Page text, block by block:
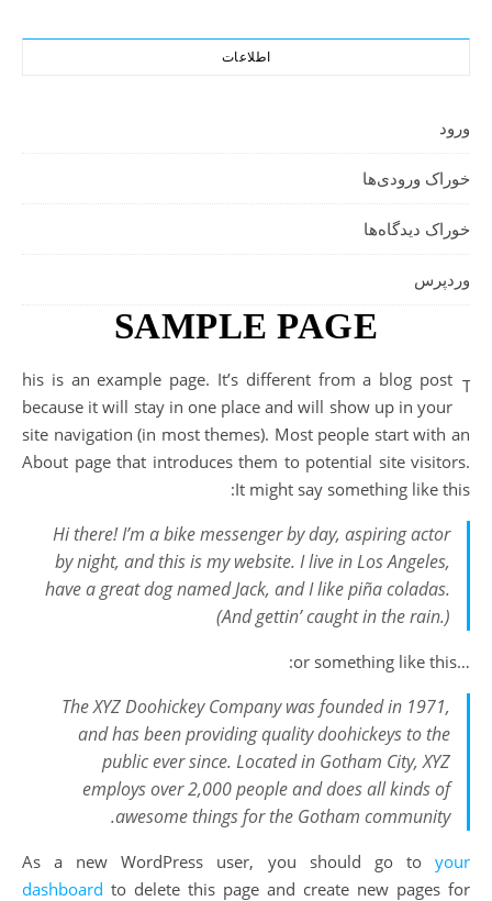
اطلاعات
ورود
خوراک ورودی‌ها
خوراک دیدگاه‌ها
وردپرس
SAMPLE PAGE
T
his is an example page. It’s different from a blog post
because it will stay in one place and will show up in your
site navigation (in most themes). Most people start with an
About page that introduces them to potential site visitors.
It might say something like this:
Hi there! I’m a bike messenger by day, aspiring actor
by night, and this is my website. I live in Los Angeles,
have a great dog named Jack, and I like piña coladas.
(And gettin’ caught in the rain.)
…or something like this:
The XYZ Doohickey Company was founded in 1971,
and has been providing quality doohickeys to the
public ever since. Located in Gotham City, XYZ
employs over 2,000 people and does all kinds of
awesome things for the Gotham community.
As a new WordPress user, you should go to your
dashboard to delete this page and create new pages for